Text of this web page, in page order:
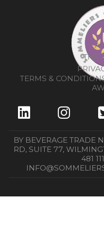
THE
TERMS &
BY BEVERAGE TRADE
RD, SUITE 77,
481